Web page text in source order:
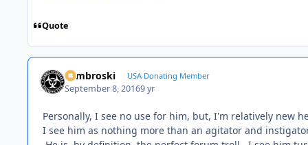
Quote
Zambroski USA Donating Member
September 8, 20169 yr
Personally, I see no use for him, but, I'm relatively new
I see him as nothing more than an agitator and